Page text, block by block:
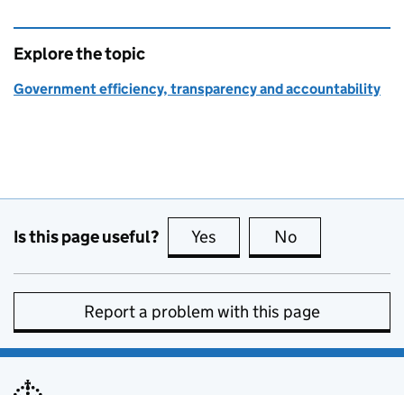
Explore the topic
Government efficiency, transparency and accountability
Is this page useful? Yes this page is useful
No
Report a problem with this page